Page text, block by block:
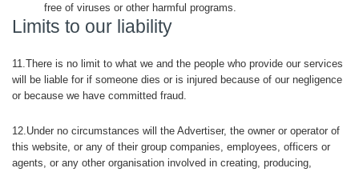
free of viruses or other harmful programs.
Limits to our liability
11.There is no limit to what we and the people who provide our services
will be liable for if someone dies or is injured because of our negligence
or because we have committed fraud.
12.Under no circumstances will the Advertiser, the owner or operator of
this website, or any of their group companies, employees, officers or
agents, or any other organisation involved in creating, producing,